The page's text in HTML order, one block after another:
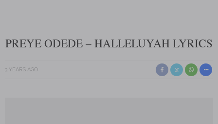
PREYE ODEDE – HALLELUYAH LYRICS
3 YEARS AGO